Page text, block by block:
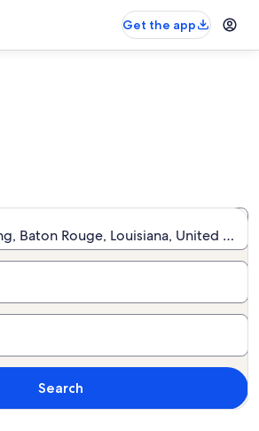
Get the app
Baton Rouge, Louisiana, United
Search